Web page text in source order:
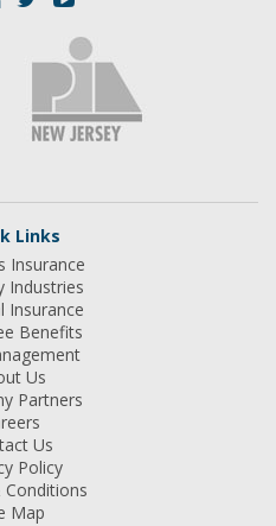
Links
Insurance
Industries
Insurance
Benefits
Us
Partners
Us
Policy
Map